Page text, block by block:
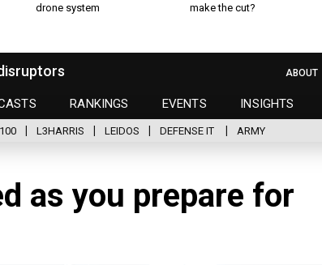
drone system
make the cut?
RANKINGS EVENTS INSIGHTS
ABOUT
L3HARRIS LEIDOS DEFENSE IT ARMY
as you prepare for